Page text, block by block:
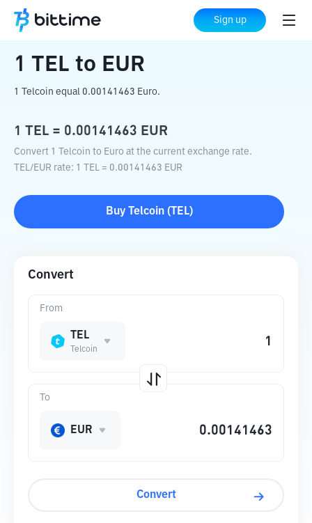
Sign up
Home Crypto Converter EUR
1 TEL to EUR
1 Telcoin equal 0.00141463 Euro.
1 TEL = 0.00141463 EUR
Convert 1 Telcoin to Euro at the current exchange rate.
TEL/EUR rate: 1 TEL = 0.00141463 EUR
Buy Telcoin( TEL)
Convert
From
TEL
Telcoin
To
EUR
Convert